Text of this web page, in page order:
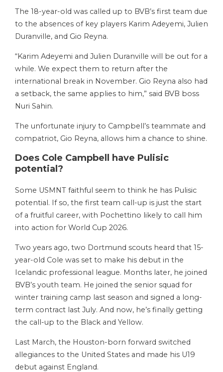
The 18-year-old was called up to BVB’s first team due
to the absences of key players Karim Adeyemi, Julien
Duranville, and Gio Reyna.
“Karim Adeyemi and Julien Duranville will be out for a
while. We expect them to return after the
international break in November. Gio Reyna also had
a setback, the same applies to him,” said BVB boss
Nuri Sahin.
The unfortunate injury to Campbell’s teammate and
compatriot, Gio Reyna, allows him a chance to shine.
Does Cole Campbell have Pulisic
potential?
Some USMNT faithful seem to think he has Pulisic
potential. If so, the first team call-up is just the start
of a fruitful career, with Pochettino likely to call him
into action for World Cup 2026.
Two years ago, two Dortmund scouts heard that 15-
year-old Cole was set to make his debut in the
Icelandic professional league. Months later, he joined
BVB’s youth team. He joined the senior squad for
winter training camp last season and signed a long-
term contract last July. And now, he’s finally getting
the call-up to the Black and Yellow.
Last March, the Houston-born forward switched
allegiances to the United States and made his U19
debut against England.